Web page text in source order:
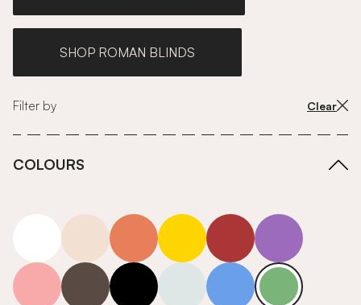
SHOP ROMAN BLINDS
Filter by Clear
COLOURS
neutrals-warm
orange yellow red purple
pink grey roll-ends neutrals-cool
blue green